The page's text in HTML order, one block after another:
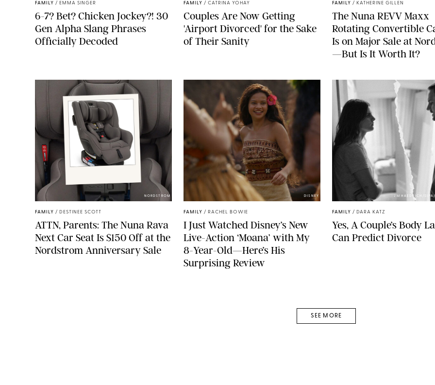
FAMILY / EMMA SINGER
6-7? Bet? Chicken Jockey?! 30
Gen Alpha Slang Phrases
Officially Decoded
FAMILY / CATRINA YOHAY
Couples Are Now Getting
'Airport Divorced' for the Sake
of Their Sanity
FAMILY / KATHERINE GILLEN
The Nuna REVV Maxx
Rotating Convertible
Is on Major Sale at
—But Is It Worth It?
NORDSTROM
FAMILY / DESTINEE SCOTT
ATTN, Parents: The Nuna Rava
Next Car Seat Is $150 Off at the
Nordstrom Anniversary Sale
DISNEY
FAMILY / RACHEL BOWIE
I Just Watched Disney’s New
Live-Action ‘Moana’ with My
8-Year-Old—Here’s His
Surprising Review
JM HAEDRICH/SIPA/
FAMILY / DARA KATZ
Yes, A Couple’s Body
Can Predict Divorce
SEE MORE